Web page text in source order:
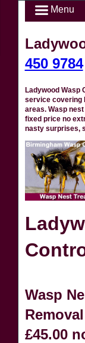
Menu
450 9784
Ladywood Wasp
service covering
areas. Wasp
fixed price no
nasty surprises,
Wasp
£45.00